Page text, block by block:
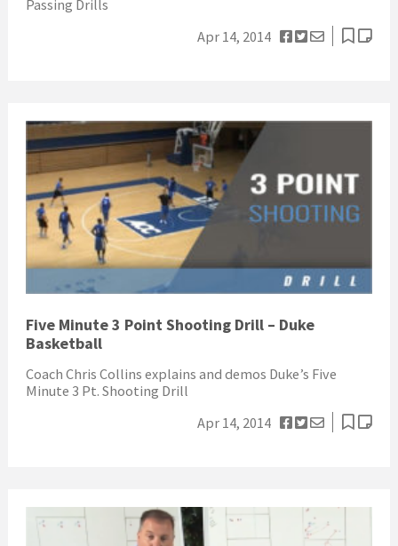
Passing Drills
Apr 14, 2014
Five Minute 3 Point Shooting Drill – Duke
Basketball
Coach Chris Collins explains and demos Duke’s Five
Minute 3 Pt. Shooting Drill
Apr 14, 2014